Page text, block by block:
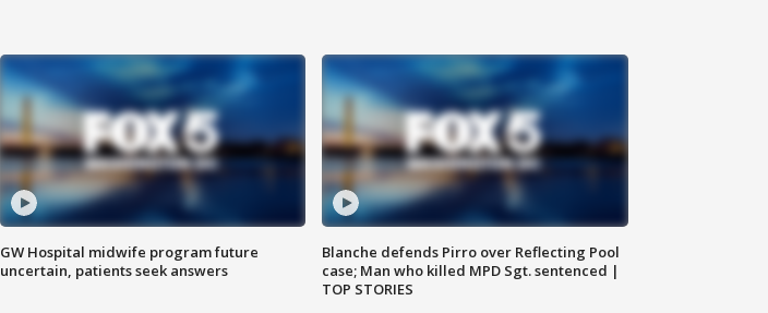
GW Hospital midwife program future
uncertain, patients seek answers
Blanche defends Pirro over Reflecting Pool
case; Man who killed MPD Sgt. sentenced |
TOP STORIES